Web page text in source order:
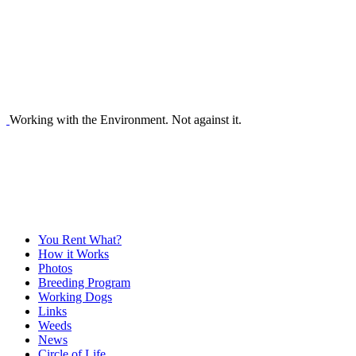
Working with the Environment. Not against it.
You Rent What?
How it Works
Photos
Breeding Program
Working Dogs
Links
Weeds
News